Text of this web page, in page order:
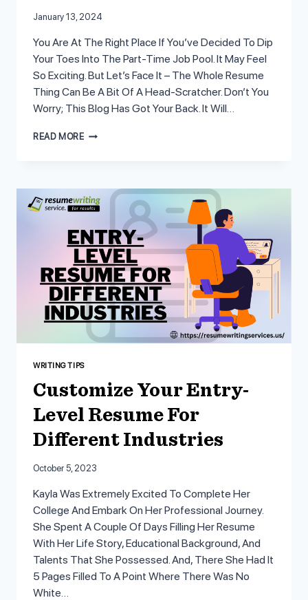
January 13, 2024
You Are At The Right Place If You’ve Decided To Dip
Your Toes Into The Part-Time Job Pool. It May Feel
So Exciting. But Let’s Face It – The Whole Resume
Thing Can Be A Bit Of A Head-Scratcher. Don’t You
Worry; This Blog Has Got Your Back. It Will…
READ MORECUSTOMIZING
A
PART
JOB
WRITING TIPS
Customize Your Entry-
Level Resume For
Different Industries
October 5, 2023
Kayla Was Extremely Excited To Complete Her
College And Embark On Her Professional Journey.
She Spent A Couple Of Days Filling Her Resume
With Her Life Story, Educational Background, And
Talents That She Possessed. And, There She Had It
5 Pages Filled To A Point Where There Was No
White…